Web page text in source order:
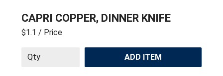
CAPRI COPPER, DINNER KNIFE
$1.1 / Price
ADD ITEM